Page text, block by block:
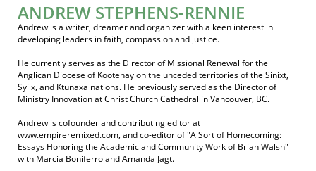
ANDREW STEPHENS-RENNIE
Andrew is a writer, dreamer and organizer with a keen interest in
developing leaders in faith, compassion and justice.
He currently serves as the Director of Missional Renewal for the
Anglican Diocese of Kootenay on the unceded territories of the Sinixt,
Syilx, and Ktunaxa nations. He previously served as the Director of
Ministry Innovation at Christ Church Cathedral in Vancouver, BC.
Andrew is cofounder and contributing editor at
www.empireremixed.com, and co-editor of "A Sort of Homecoming:
Essays Honoring the Academic and Community Work of Brian Walsh"
with Marcia Boniferro and Amanda Jagt.